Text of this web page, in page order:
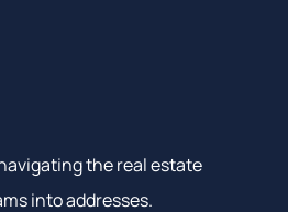
the real estate
into addresses.